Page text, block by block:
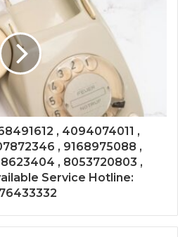
, 4094074011 ,
, 9168975088 ,
, 8053720803 ,
Service Hotline: